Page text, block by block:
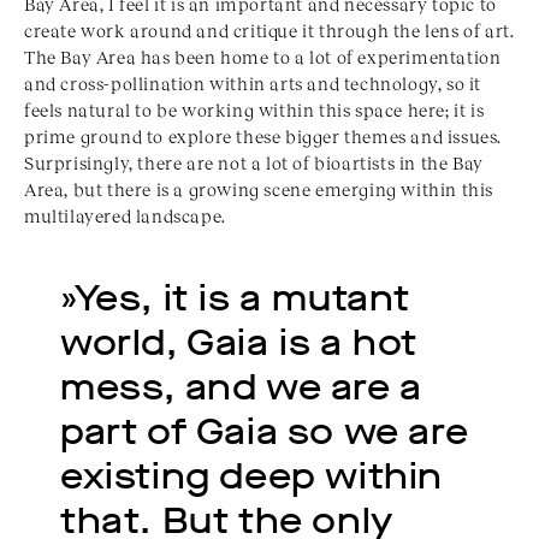
create work around and critique it through the lens of art.
The Bay Area has been home to a lot of experimentation
and cross-pollination within arts and technology, so it
feels natural to be working within this space here; it is
prime ground to explore these bigger themes and issues.
Surprisingly, there are not a lot of bioartists in the Bay
Area, but there is a growing scene emerging within this
multilayered landscape.
»Yes, it is a mutant
world, Gaia is a hot
mess, and we are a
part of Gaia so we are
existing deep within
that. But the only